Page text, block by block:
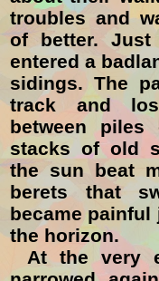
troubles and
of better.
entered a
sidings. The
track and
between
stacks of old
the sun beat
berets that
became painful
the horizon.
At the very